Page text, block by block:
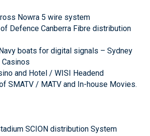
Nowra 5 wire system
Defence Canberra Fibre distribution
boats for digital signals – Sydney
and Hotel / WISI Headend
SMATV / MATV and In-house Movies.
SCION distribution System